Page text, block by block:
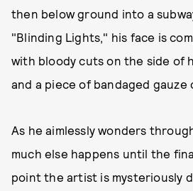
then below ground into a
"Blinding Lights," his face is
with bloody cuts on the side of
and a piece of bandaged gauze
As he aimlessly wonders
much else happens until the
point the artist is mysteriously